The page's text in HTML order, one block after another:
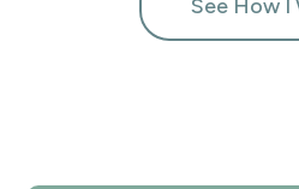
See How I